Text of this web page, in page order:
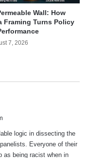
Wall: How
Framing Turns Policy
7, 2026
logic in dissecting the
Everyone of their
as being racist when in